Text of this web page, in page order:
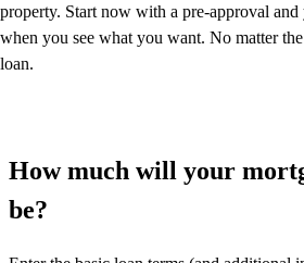
property. Start now with a pre-approval
when you see what you want. No matter
loan.
How much will your
be?